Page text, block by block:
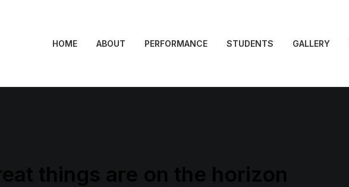
HOME ABOUT PERFORMANCE STUDENTS GALLERY
things are on the horizon